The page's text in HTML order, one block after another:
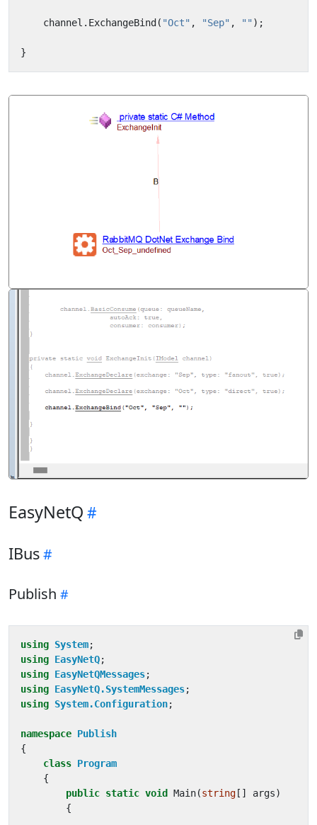
channel . ExchangeBind ( "Oct" , "Sep" , "" );
}
EasyNetQ
IBus
Publish
using System;
using EasyNetQ;
using EasyNetQMessages;
using EasyNetQ.SystemMessages;
using System.Configuration;
namespace Publish
{
class Program
{
public static void Main(string [] args)
{